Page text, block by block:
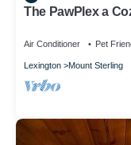
The PawPlex a
Air Conditioner Pet
Lexington Mount Sterling